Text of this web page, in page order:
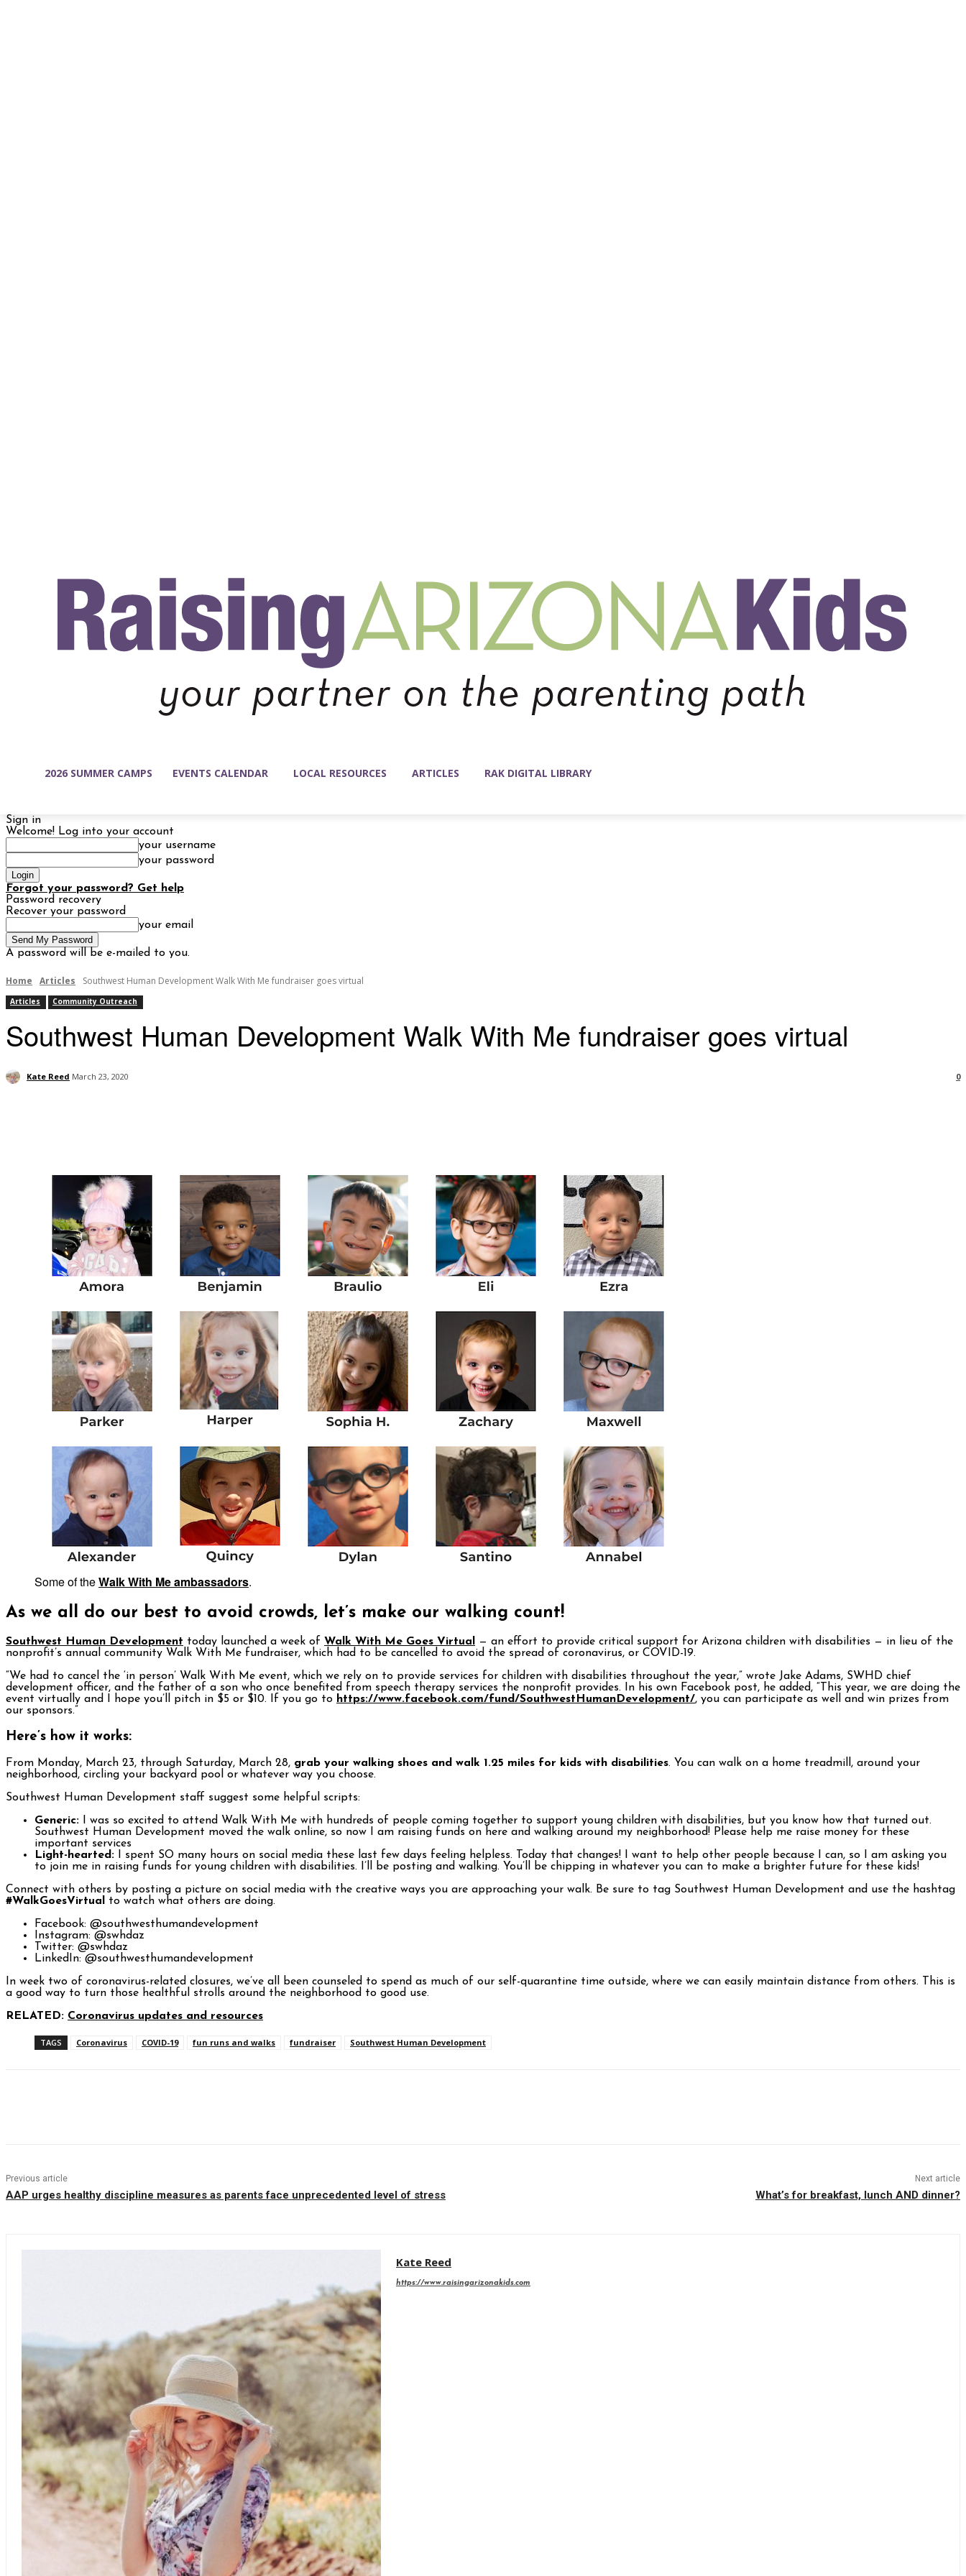
2026 SUMMER CAMPS EVENTS CALENDAR LOCAL RESOURCES ARTICLES RAK DIGITAL LIBRARY
Sign in
Welcome! Log into your account
your username
your password
Forgot your password? Get help
Password recovery
Recover your password
your email
A password will be e-mailed to you.
Home Articles Southwest Human Development Walk With Me fundraiser goes virtual
Articles Community Outreach
Southwest Human Development Walk With Me fundraiser goes virtual
Kate Reed March 23, 2020 0
Some of theWalk With Me ambassadors.
As we all do our best to avoid crowds, let’s make our walking count!
Southwest Human Development today launched a week of Walk With Me Goes Virtual
— an effort to provide critical support for Arizona children with disabilities — in lieu of the
nonprofit’s annual community Walk With Me fundraiser, which had to be cancelled to avoid the spread of coronavirus, or COVID-19.
“We had to cancel the ‘in person’ Walk With Me event, which we rely on to provide services for children with disabilities throughout the year,” wrote Jake Adams, SWHD chief
development officer, and the father of a son who once benefited from speech therapy services the nonprofit provides. In his own Facebook post, he added, “This year, we are doing the
event virtually and I hope you’ll pitch in $5 or $10. If you go to https://www.facebook.com/fund/SouthwestHumanDevelopment/, you can participate as well and win prizes from
our sponsors.”
Here’s how it works:
From Monday, March 23, through Saturday, March 28, grab your walking shoes and walk 1.25 miles for kids with disabilities. You can walk on a home treadmill, around your
neighborhood, circling your backyard pool or whatever way you choose.
Southwest Human Development staff suggest some helpful scripts:
Generic: I was so excited to attend Walk With Me with hundreds of people coming together to support young children with disabilities, but you know how that turned out.
Southwest Human Development moved the walk online, so now I am raising funds on here and walking around my neighborhood! Please help me raise money for these
important services
Light-hearted: I spent SO many hours on social media these last few days feeling helpless. Today that changes! I want to help other people because I can, so I am asking you
to join me in raising funds for young children with disabilities. I’ll be posting and walking. You’ll be chipping in whatever you can to make a brighter future for these kids!
Connect with others by posting a picture on social media with the creative ways you are approaching your walk. Be sure to tag Southwest Human Development and use the hashtag
#WalkGoesVirtual to watch what others are doing.
Facebook: @southwesthumandevelopment
Instagram: @swhdaz
Twitter: @swhdaz
LinkedIn: @southwesthumandevelopment
In week two of coronavirus-related closures, we’ve all been counseled to spend as much of our self-quarantine time outside, where we can easily maintain distance from others. This is
a good way to turn those healthful strolls around the neighborhood to good use.
RELATED: Coronavirus updates and resources
TAGS Coronavirus COVID-19 fun runs and walks fundraiser Southwest Human Development
Previous article
AAP urges healthy discipline measures as parents face unprecedented level of stress
Next article
What’s for breakfast, lunch AND dinner?
Kate Reed
https://www.raisingarizonakids.com